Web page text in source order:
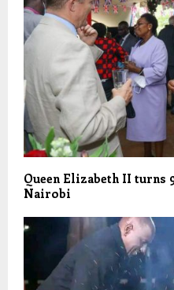
Queen Elizabeth II turns
Nairobi